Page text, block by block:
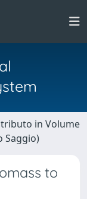
in Volume
Saggio)
to